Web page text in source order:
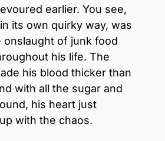
earlier. You see,
its own quirky way, was
onslaught of junk food
his life. The
his blood thicker than
with all the sugar and
his heart just
with the chaos.